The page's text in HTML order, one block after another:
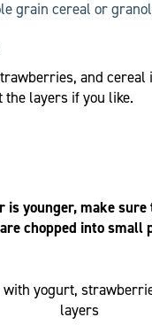
grain cereal or
and cereal
the layers if you like.
is younger, make sure
chopped into small